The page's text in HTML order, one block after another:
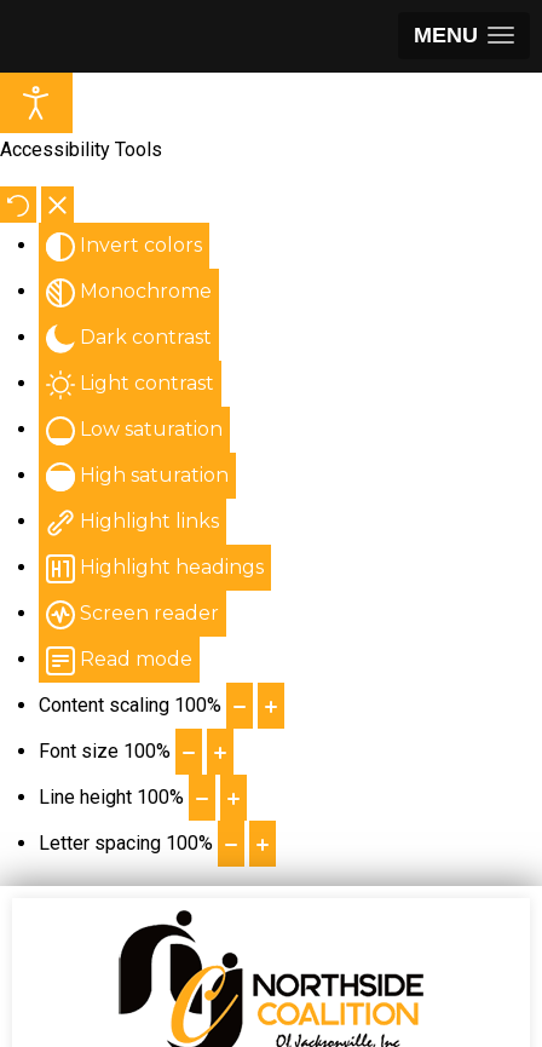
MENU
Accessibility Tools
Invert colors
Monochrome
Dark contrast
Light contrast
Low saturation
High saturation
Highlight links
Highlight headings
Screen reader
Read mode
Content scaling 100%
Font size 100%
Line height 100%
Letter spacing 100%